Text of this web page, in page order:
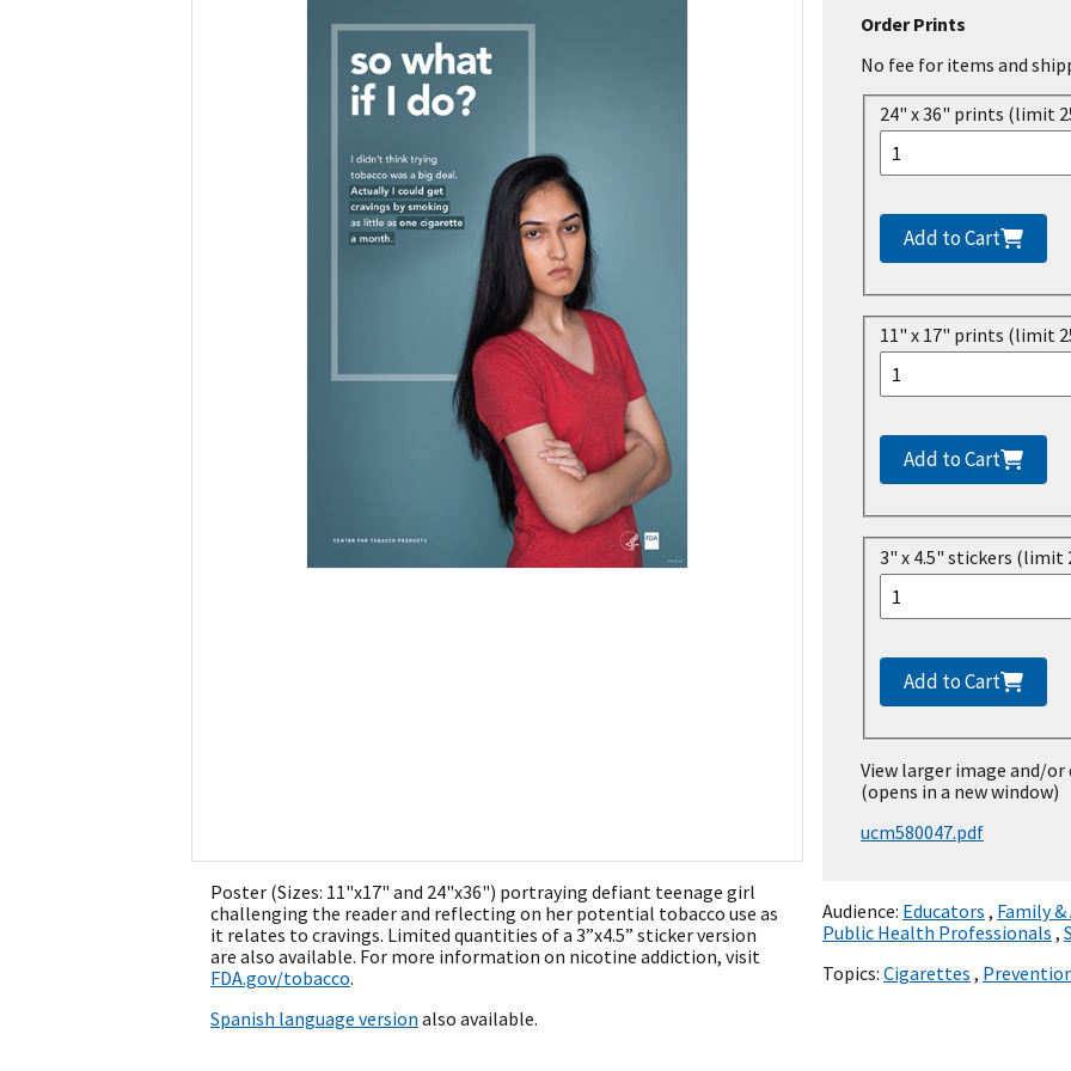
Order Prints
No fee for items and
24" x 36" prints (limit
Add to Cart
11" x 17" prints (limit
Add to Cart
3" x 4.5" stickers (limit
Add to Cart
View larger image and/or
(opens in a new window)
ucm580047.pdf
Poster (Sizes: 11"x17" and 24"x36") portraying defiant teenage girl
challenging the reader and reflecting on her potential tobacco use as
it relates to cravings. Limited quantities of a 3”x4.5” sticker version
are also available. For more information on nicotine addiction, visit
FDA.gov/tobacco.
Spanish language version also available.
Audience: Educators , Family
Public Health Professionals ,
Topics: Cigarettes ,